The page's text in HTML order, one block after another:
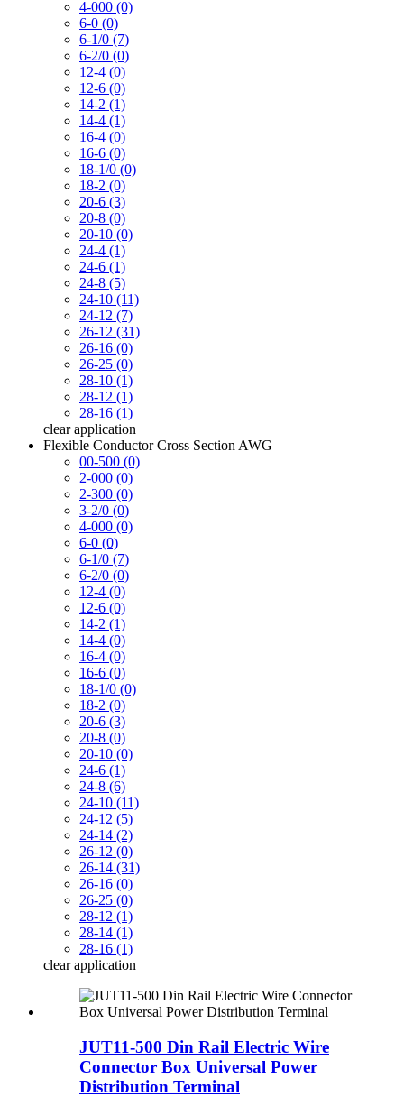
4-000 (0)
6-0 (0)
6-1/0 (7)
6-2/0 (0)
12-4 (0)
12-6 (0)
14-2 (1)
14-4 (1)
16-4 (0)
16-6 (0)
18-1/0 (0)
18-2 (0)
20-6 (3)
20-8 (0)
20-10 (0)
24-4 (1)
24-6 (1)
24-8 (5)
24-10 (11)
24-12 (7)
26-12 (31)
26-16 (0)
26-25 (0)
28-10 (1)
28-12 (1)
28-16 (1)
clear application
Flexible Conductor Cross Section AWG
00-500 (0)
2-000 (0)
2-300 (0)
3-2/0 (0)
4-000 (0)
6-0 (0)
6-1/0 (7)
6-2/0 (0)
12-4 (0)
12-6 (0)
14-2 (1)
14-4 (0)
16-4 (0)
16-6 (0)
18-1/0 (0)
18-2 (0)
20-6 (3)
20-8 (0)
20-10 (0)
24-6 (1)
24-8 (6)
24-10 (11)
24-12 (5)
24-14 (2)
26-12 (0)
26-14 (31)
26-16 (0)
26-25 (0)
28-12 (1)
28-14 (1)
28-16 (1)
clear application
JUT11-500 Din Rail Electric Wire
Connector Box Universal Power
Distribution Terminal